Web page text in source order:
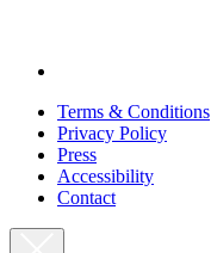
Terms & Conditions
Privacy Policy
Press
Accessibility
Contact